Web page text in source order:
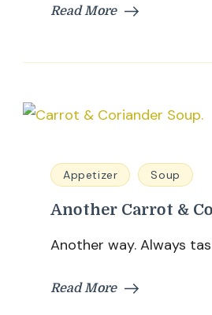
Read More
Appetizer Soup
Another Carrot &
Another way. Always
Read More